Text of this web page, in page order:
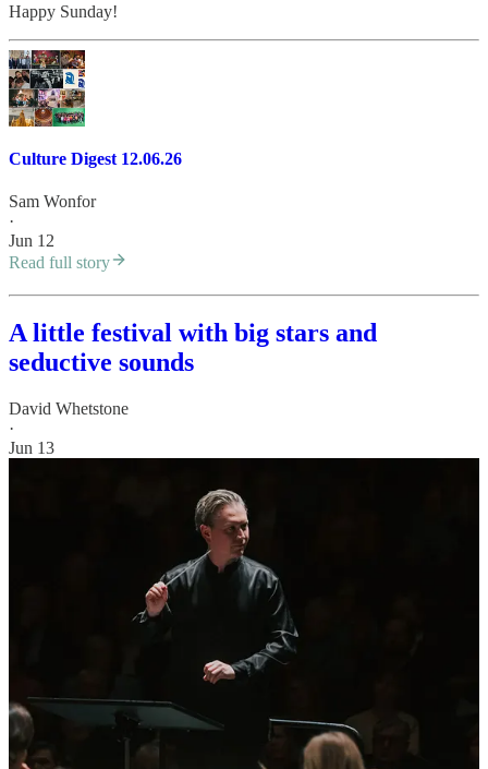
Happy Sunday!
Culture Digest 12.06.26
Sam Wonfor
·
Jun 12
Read full story
A little festival with big stars and
seductive sounds
David Whetstone
·
Jun 13